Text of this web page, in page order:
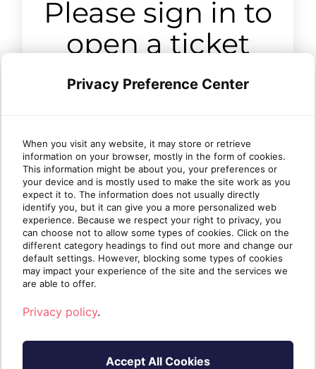
Privacy Preference Center
When you visit any website, it may store or retrieve
information on your browser, mostly in the form of cookies.
This information might be about you, your preferences or
your device and is mostly used to make the site work as you
expect it to. The information does not usually directly
identify you, but it can give you a more personalized web
experience. Because we respect your right to privacy, you
can choose not to allow some types of cookies. Click on the
different category headings to find out more and change our
default settings. However, blocking some types of cookies
may impact your experience of the site and the services we
are able to offer.
Privacy policy.
Accept All Cookies
Please sign in to
open a ticket
Sign in